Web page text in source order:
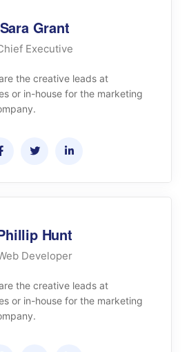
Sara Grant
Executive
the creative leads at
or in-house for the marketing
Hunt
Developer
the creative leads at
or in-house for the marketing